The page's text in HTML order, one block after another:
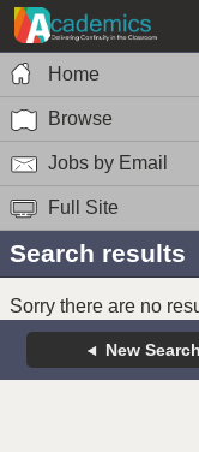
Home
Browse
Jobs by Email
Full Site
Search results
Sorry there are no
New Search